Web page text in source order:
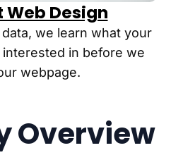
Design
we learn what your
in before we
webpage.
Overview